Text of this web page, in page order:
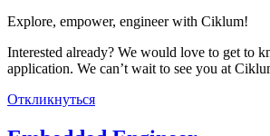
Explore, empower, engineer with Ciklum!
Interested already? We would love to get to
application. We can’t wait to see you at
Откликнуться